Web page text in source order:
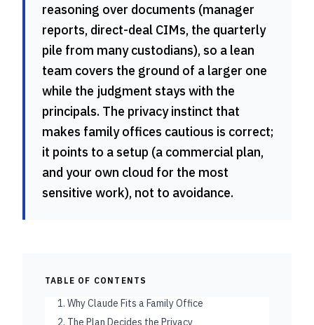
reasoning over documents (manager
reports, direct-deal CIMs, the quarterly
pile from many custodians), so a lean
team covers the ground of a larger one
while the judgment stays with the
principals. The privacy instinct that
makes family offices cautious is correct;
it points to a setup (a commercial plan,
and your own cloud for the most
sensitive work), not to avoidance.
TABLE OF CONTENTS
1. Why Claude Fits a Family Office
2. The Plan Decides the Privacy